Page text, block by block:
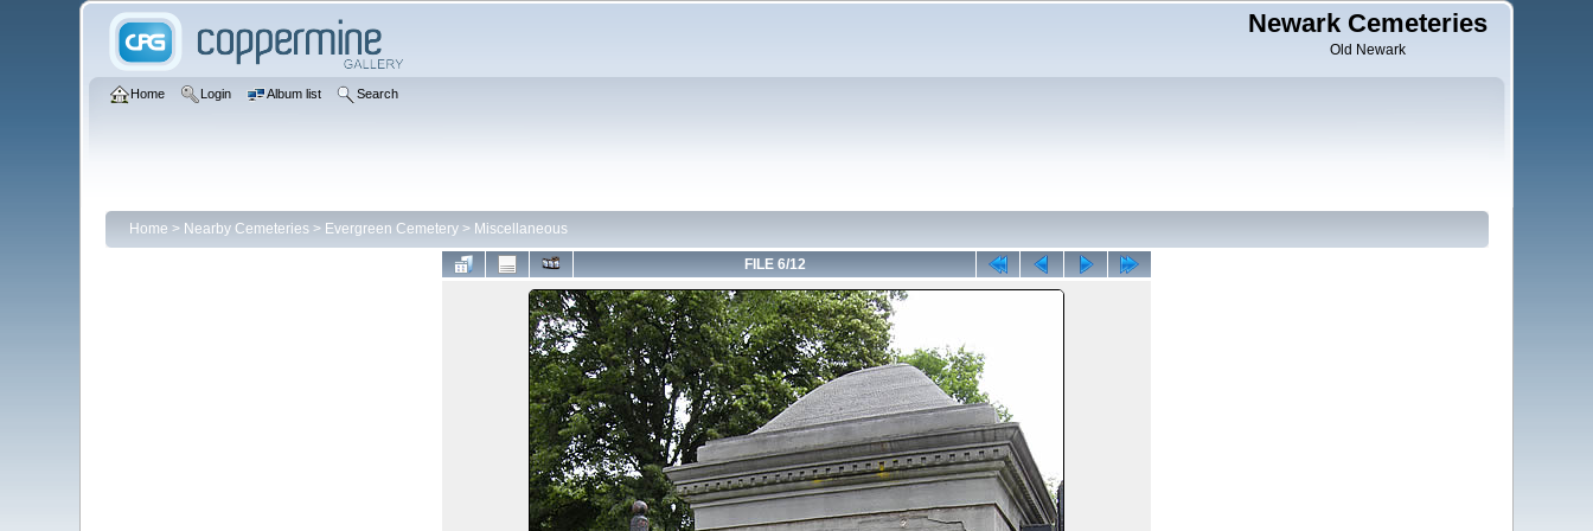
Newark Cemeteries
Old Newark
Home Login Album list Search
Home > Nearby Cemeteries> Evergreen Cemetery> Miscellaneous
FILE 6/12